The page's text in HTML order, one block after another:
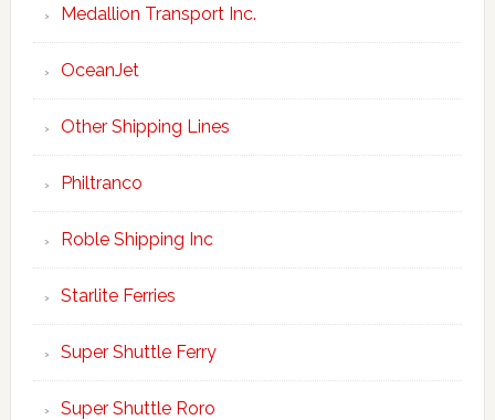
Medallion Transport Inc.
OceanJet
Other Shipping Lines
Philtranco
Roble Shipping Inc
Starlite Ferries
Super Shuttle Ferry
Super Shuttle Roro